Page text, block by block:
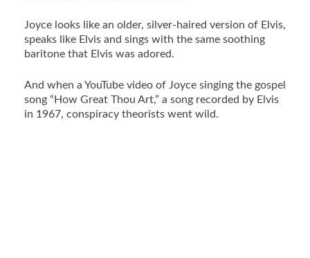
Joyce looks like an older, silver-haired version of Elvis,
speaks like Elvis and sings with the same soothing
baritone that Elvis was adored.
And when a YouTube video of Joyce singing the gospel
song “How Great Thou Art,” a song recorded by Elvis
in 1967, conspiracy theorists went wild.